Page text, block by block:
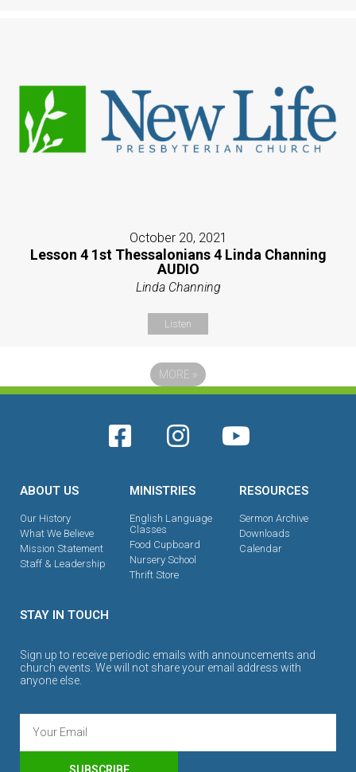
October 20, 2021
Lesson 4 1st Thessalonians 4 Linda Channing
AUDIO
Linda Channing
Listen
MORE »
ABOUT US
Our History
What We Believe
Mission Statement
Staff & Leadership
MINISTRIES
English Language
Classes
Food Cupboard
Nursery School
Thrift Store
RESOURCES
Sermon Archive
Downloads
Calendar
STAY IN TOUCH
Sign up to receive periodic emails with announcements and
church events. We will not share your email address with
anyone else.